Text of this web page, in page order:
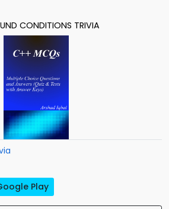
CONDITIONS TRIVIA
Play